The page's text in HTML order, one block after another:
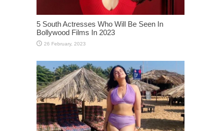
5 South Actresses Who Will Be Seen In
Bollywood Films In 2023